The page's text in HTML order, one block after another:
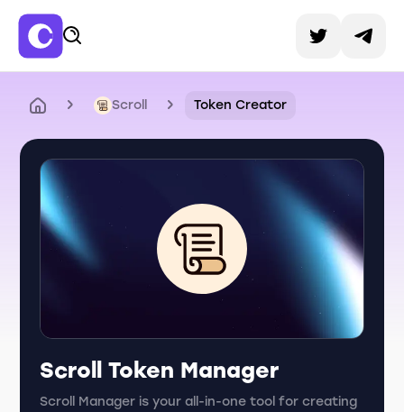
Scroll Token Creator
Scroll Token Manager
Scroll Manager is your all-in-one tool for creating